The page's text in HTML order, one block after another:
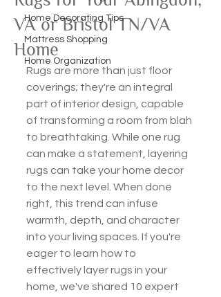
Home Decorating Tips
Mattress Shopping
Home Organization
VA or Bristol TN/VA
Home
Rugs are more than just floor
coverings; they're an integral
part of interior design, capable
of transforming a room from blah
to breathtaking. While one rug
can make a statement, layering
rugs can take your home decor
to the next level. When done
right, this trend can infuse
warmth, depth, and character
into your living spaces. If you're
eager to learn how to
effectively layer rugs in your
home, we've shared 10 expert